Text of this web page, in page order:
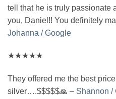
tell that he is truly passionate
you, Daniel!! You definitely
Johanna / Google
★★★★★
They offered me the best
silver….$$$$$🙏 – Shannon /